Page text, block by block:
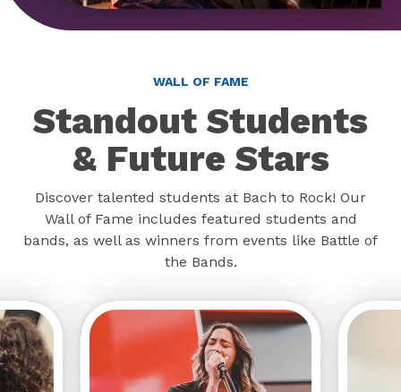
WALL OF FAME
Standout Students
& Future Stars
Discover talented students at Bach to Rock! Our
Wall of Fame includes featured students and
bands, as well as winners from events like Battle of
the Bands.